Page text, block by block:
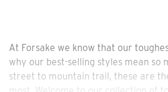
At Forsake we know that our
why our best-selling styles mean so
street to mountain trail, these are